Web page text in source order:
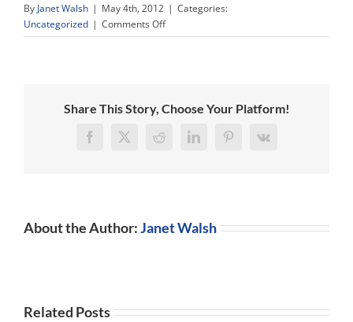
By Janet Walsh | May 4th, 2012 | Categories:
Uncategorized | Comments Offon
Are
the
latest
changes
and
Share This Story, Choose Your Platform!
Facebook
X RedditLinkedInPinterest
Vk
About the Author:Janet Walsh
Related Posts